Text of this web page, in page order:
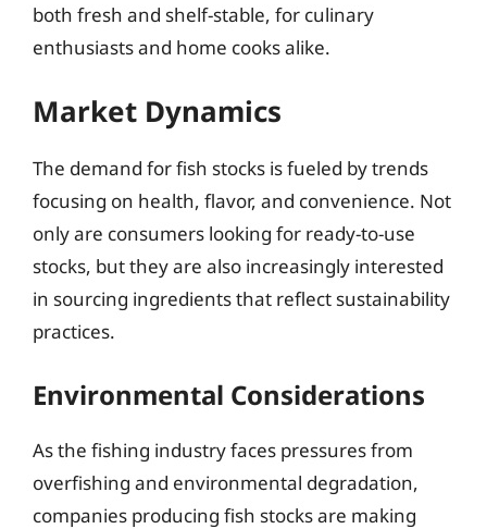
both fresh and shelf-stable, for culinary
enthusiasts and home cooks alike.
Market Dynamics
The demand for fish stocks is fueled by trends
focusing on health, flavor, and convenience. Not
only are consumers looking for ready-to-use
stocks, but they are also increasingly interested
in sourcing ingredients that reflect sustainability
practices.
Environmental Considerations
As the fishing industry faces pressures from
overfishing and environmental degradation,
companies producing fish stocks are making